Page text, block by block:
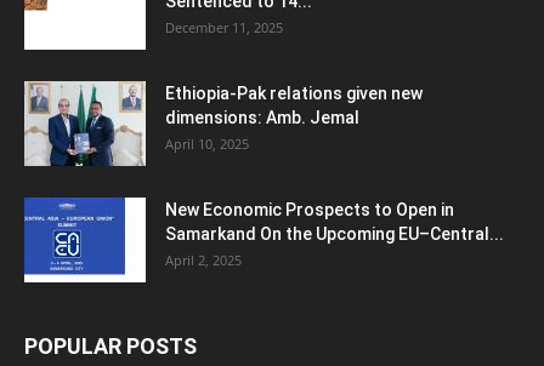
December 11, 2025
Ethiopia-Pak relations given new
dimensions: Amb. Jemal
April 10, 2025
New Economic Prospects to Open in
Samarkand On the Upcoming EU–Central...
April 2, 2025
POPULAR POSTS